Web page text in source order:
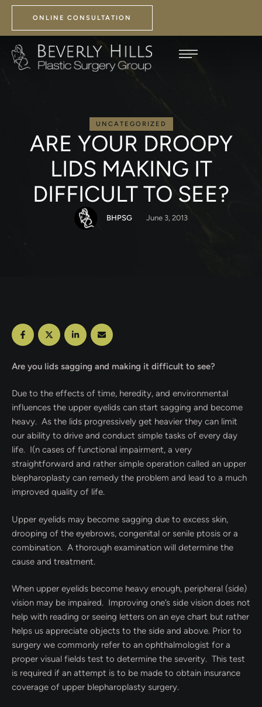
ONLINE CONSULTATION
UNCATEGORIZED
ARE YOUR DROOPY
LIDS MAKING IT
DIFFICULT TO SEE?
BHPSG June 3, 2013
Are you lids sagging and making it difficult to see?
Due to the effects of time, heredity, and environmental
influences the upper eyelids can start sagging and become
heavy. As the lids progressively get heavier they can limit
our ability to drive and conduct simple tasks of every day
life. I(n cases of functional impairment, a very
straightforward and rather simple operation called an upper
blepharoplasty can remedy the problem and lead to a much
improved quality of life.
Upper eyelids may become sagging due to excess skin,
drooping of the eyebrows, congenital or senile ptosis or a
combination. A thorough examination will determine the
cause and treatment.
When upper eyelids become heavy enough, peripheral (side)
vision may be impaired. Improving one’s side vision does not
help with reading or seeing letters on an eye chart but rather
helps us appreciate objects to the side and above. Prior to
surgery we commonly refer to an ophthalmologist for a
proper visual fields test to determine the severity. This test
is required if an attempt is to be made to obtain insurance
coverage of upper blepharoplasty surgery.